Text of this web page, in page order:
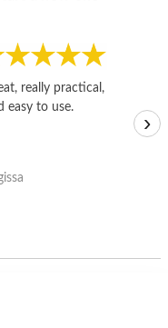
really practical,
easy to use.
›